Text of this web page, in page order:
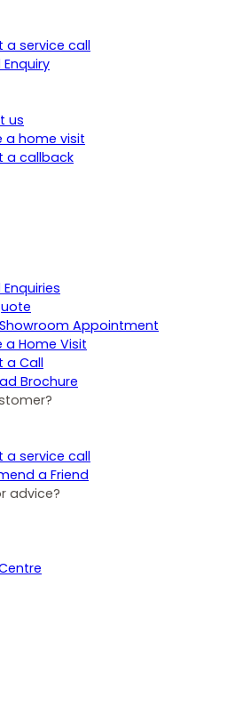
a service call
us
a home visit
a callback
Appointment
a Home Visit
a Call
Brochure
a service call
a Friend
advice?